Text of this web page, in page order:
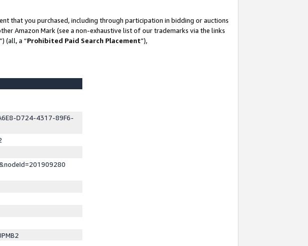
that you purchased, including through participation in bidding or auctions
Amazon Mark (see a non-exhaustive list of our trademarks via the links
(all, a “Prohibited Paid Search Placement”),
D724-4317-89F6-